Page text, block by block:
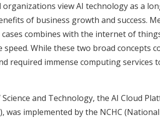
view AI technology as a
of business growth and success.
combines with the internet of
While these two broad concepts
required immense computing services
and Technology, the AI Cloud
was implemented by the NCHC